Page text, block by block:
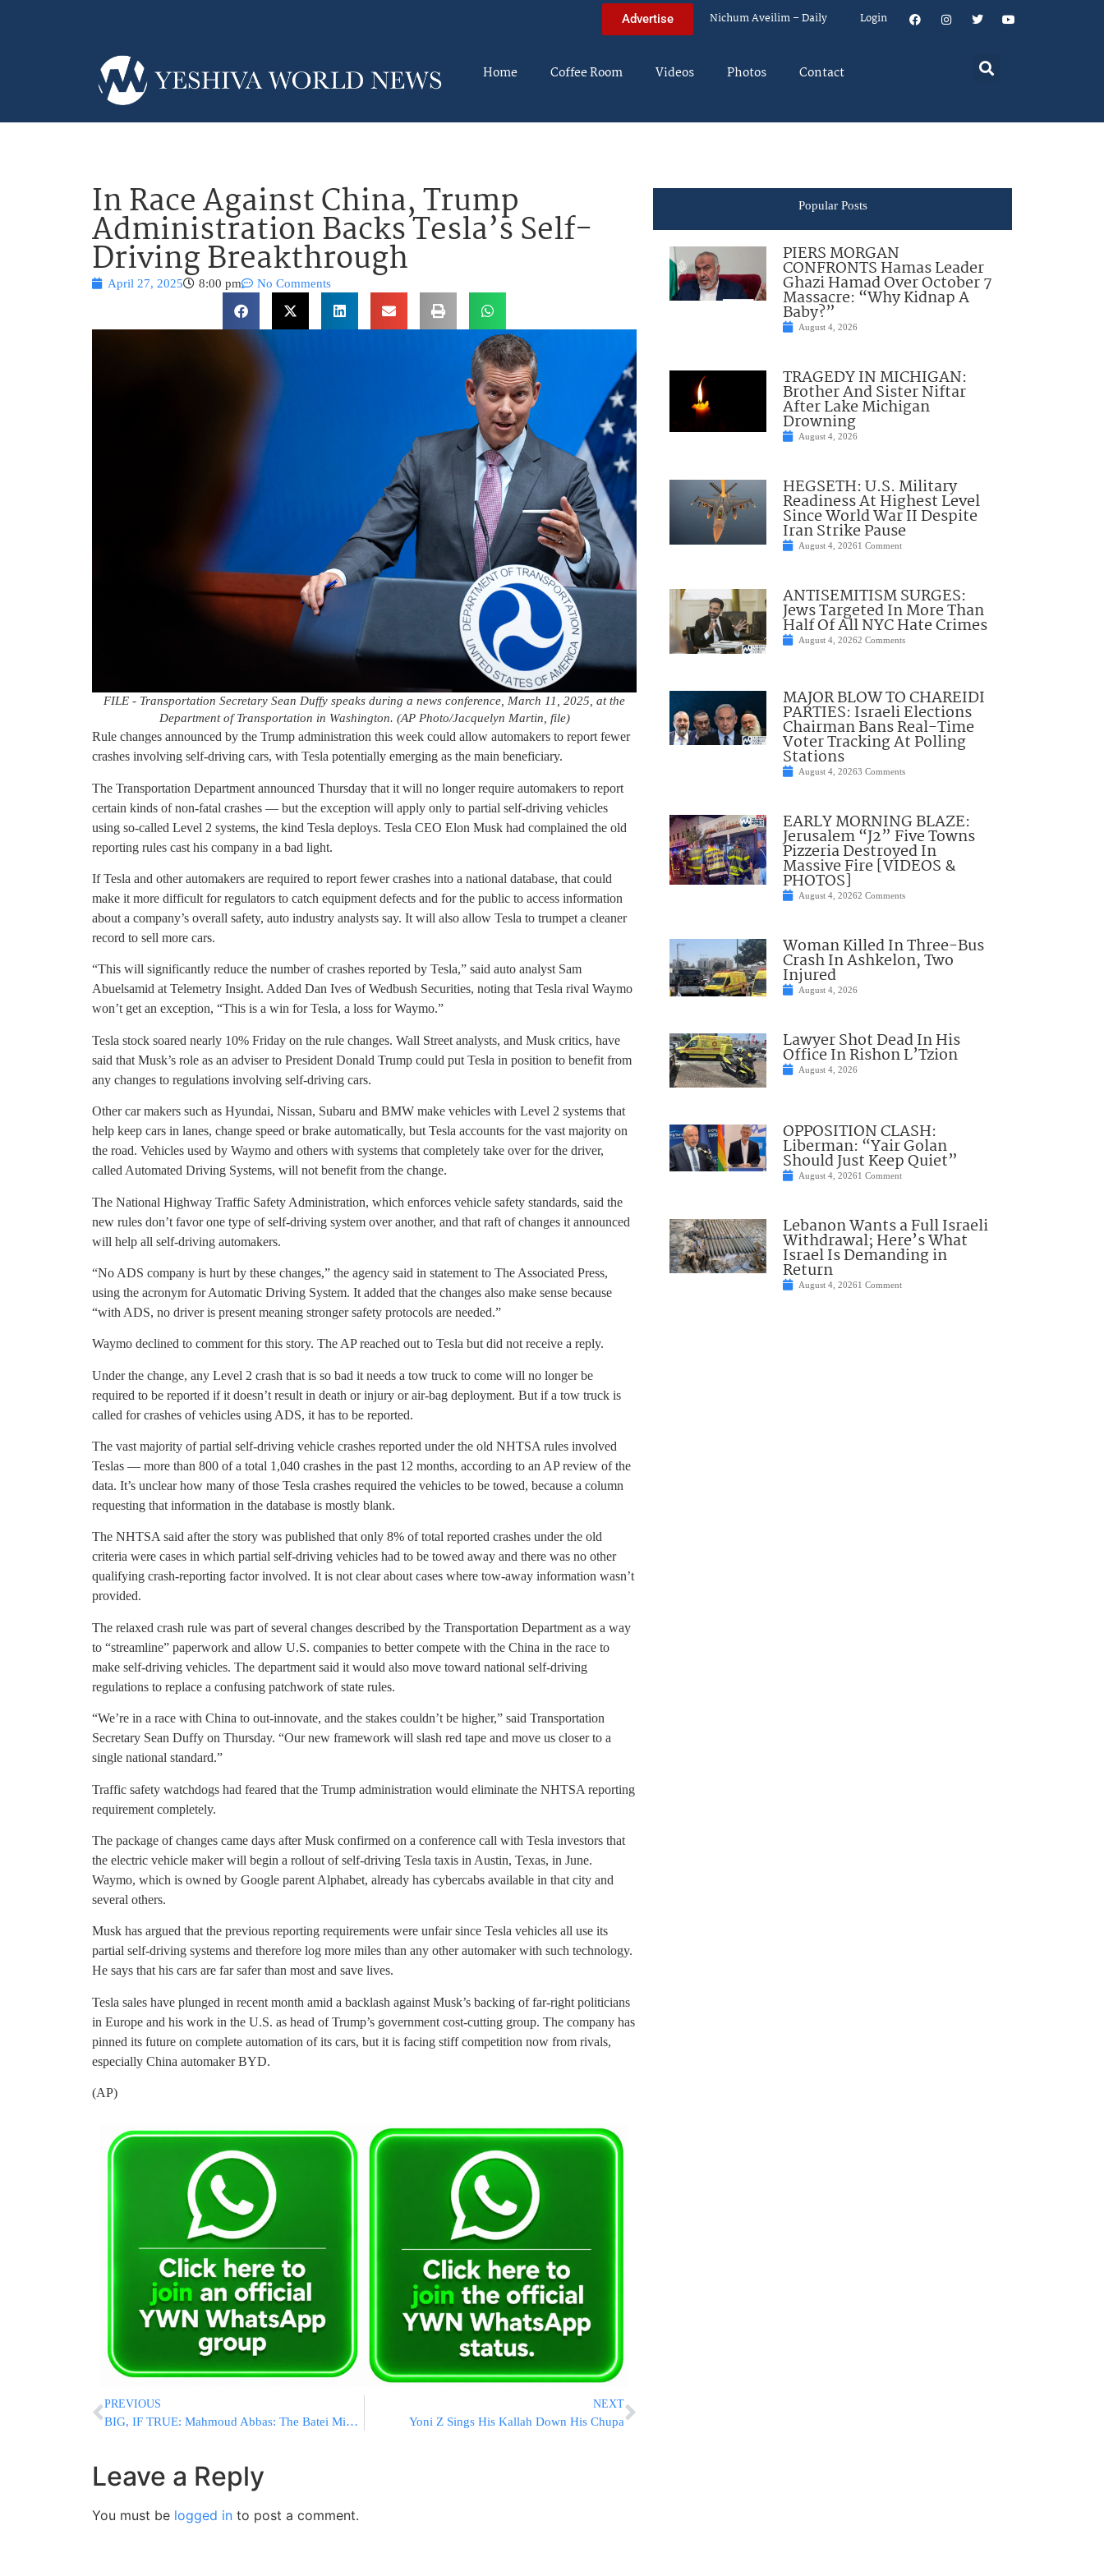
Advertise Nichum Aveilim – Daily Login
Home Coffee Room Videos Photos Contact
In Race Against China, Trump
Administration Backs Tesla’s Self-
Driving Breakthrough
April 27, 2025 8:00 pm No Comments
FILE - Transportation Secretary Sean Duffy speaks during a news conference, March 11, 2025, at the
Department of Transportation in Washington. (AP Photo/Jacquelyn Martin, file)
Rule changes announced by the Trump administration this week could allow automakers to report fewer
crashes involving self-driving cars, with Tesla potentially emerging as the main beneficiary.
The Transportation Department announced Thursday that it will no longer require automakers to report
certain kinds of non-fatal crashes — but the exception will apply only to partial self-driving vehicles
using so-called Level 2 systems, the kind Tesla deploys. Tesla CEO Elon Musk had complained the old
reporting rules cast his company in a bad light.
If Tesla and other automakers are required to report fewer crashes into a national database, that could
make it more difficult for regulators to catch equipment defects and for the public to access information
about a company’s overall safety, auto industry analysts say. It will also allow Tesla to trumpet a cleaner
record to sell more cars.
“This will significantly reduce the number of crashes reported by Tesla,” said auto analyst Sam
Abuelsamid at Telemetry Insight. Added Dan Ives of Wedbush Securities, noting that Tesla rival Waymo
won’t get an exception, “This is a win for Tesla, a loss for Waymo.”
Tesla stock soared nearly 10% Friday on the rule changes. Wall Street analysts, and Musk critics, have
said that Musk’s role as an adviser to President Donald Trump could put Tesla in position to benefit from
any changes to regulations involving self-driving cars.
Other car makers such as Hyundai, Nissan, Subaru and BMW make vehicles with Level 2 systems that
help keep cars in lanes, change speed or brake automatically, but Tesla accounts for the vast majority on
the road. Vehicles used by Waymo and others with systems that completely take over for the driver,
called Automated Driving Systems, will not benefit from the change.
The National Highway Traffic Safety Administration, which enforces vehicle safety standards, said the
new rules don’t favor one type of self-driving system over another, and that raft of changes it announced
will help all self-driving automakers.
“No ADS company is hurt by these changes,” the agency said in statement to The Associated Press,
using the acronym for Automatic Driving System. It added that the changes also make sense because
“with ADS, no driver is present meaning stronger safety protocols are needed.”
Waymo declined to comment for this story. The AP reached out to Tesla but did not receive a reply.
Under the change, any Level 2 crash that is so bad it needs a tow truck to come will no longer be
required to be reported if it doesn’t result in death or injury or air-bag deployment. But if a tow truck is
called for crashes of vehicles using ADS, it has to be reported.
The vast majority of partial self-driving vehicle crashes reported under the old NHTSA rules involved
Teslas — more than 800 of a total 1,040 crashes in the past 12 months, according to an AP review of the
data. It’s unclear how many of those Tesla crashes required the vehicles to be towed, because a column
requesting that information in the database is mostly blank.
The NHTSA said after the story was published that only 8% of total reported crashes under the old
criteria were cases in which partial self-driving vehicles had to be towed away and there was no other
qualifying crash-reporting factor involved. It is not clear about cases where tow-away information wasn’t
provided.
The relaxed crash rule was part of several changes described by the Transportation Department as a way
to “streamline” paperwork and allow U.S. companies to better compete with the China in the race to
make self-driving vehicles. The department said it would also move toward national self-driving
regulations to replace a confusing patchwork of state rules.
“We’re in a race with China to out-innovate, and the stakes couldn’t be higher,” said Transportation
Secretary Sean Duffy on Thursday. “Our new framework will slash red tape and move us closer to a
single national standard.”
Traffic safety watchdogs had feared that the Trump administration would eliminate the NHTSA reporting
requirement completely.
The package of changes came days after Musk confirmed on a conference call with Tesla investors that
the electric vehicle maker will begin a rollout of self-driving Tesla taxis in Austin, Texas, in June.
Waymo, which is owned by Google parent Alphabet, already has cybercabs available in that city and
several others.
Musk has argued that the previous reporting requirements were unfair since Tesla vehicles all use its
partial self-driving systems and therefore log more miles than any other automaker with such technology.
He says that his cars are far safer than most and save lives.
Tesla sales have plunged in recent month amid a backlash against Musk’s backing of far-right politicians
in Europe and his work in the U.S. as head of Trump’s government cost-cutting group. The company has
pinned its future on complete automation of its cars, but it is facing stiff competition now from rivals,
especially China automaker BYD.
(AP)
PREVIOUS
BIG, IF TRUE: Mahmoud Abbas: The Batei Mikdash? They Were In Yemen, Not Yerushalayim
NEXT
Yoni Z Sings His Kallah Down His Chupa
Leave a Reply
You must be logged in to post a comment.
Popular Posts
PIERS MORGAN
CONFRONTS Hamas Leader
Ghazi Hamad Over October 7
Massacre: “Why Kidnap A
Baby?”
August 4, 2026
TRAGEDY IN MICHIGAN:
Brother And Sister Niftar
After Lake Michigan
Drowning
August 4, 2026
HEGSETH: U.S. Military
Readiness At Highest Level
Since World War II Despite
Iran Strike Pause
August 4, 20261 Comment
ANTISEMITISM SURGES:
Jews Targeted In More Than
Half Of All NYC Hate Crimes
August 4, 20262 Comments
MAJOR BLOW TO CHAREIDI
PARTIES: Israeli Elections
Chairman Bans Real-Time
Voter Tracking At Polling
Stations
August 4, 20263 Comments
EARLY MORNING BLAZE:
Jerusalem “J2” Five Towns
Pizzeria Destroyed In
Massive Fire [VIDEOS &
PHOTOS]
August 4, 20262 Comments
Woman Killed In Three-Bus
Crash In Ashkelon, Two
Injured
August 4, 2026
Lawyer Shot Dead In His
Office In Rishon L’Tzion
August 4, 2026
OPPOSITION CLASH:
Liberman: “Yair Golan
Should Just Keep Quiet”
August 4, 20261 Comment
Lebanon Wants a Full Israeli
Withdrawal; Here’s What
Israel Is Demanding in
Return
August 4, 20261 Comment